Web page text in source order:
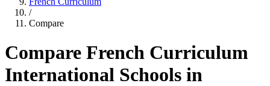
/
Compare
Compare French Curriculum
International Schools in